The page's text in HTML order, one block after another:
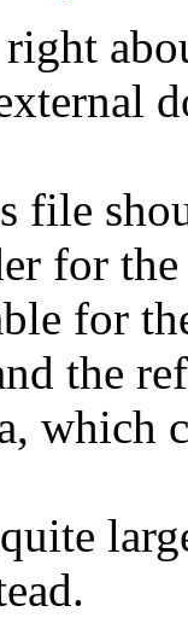
file
for
for
the
which